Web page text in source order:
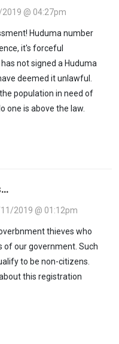
@ 04:27pm
Huduma number
it's forceful
not signed a Huduma
deemed it unlawful.
population in need of
one is above the law.
2019 @ 01:12pm
thieves who
of our government. Such
to be non-citizens.
this registration